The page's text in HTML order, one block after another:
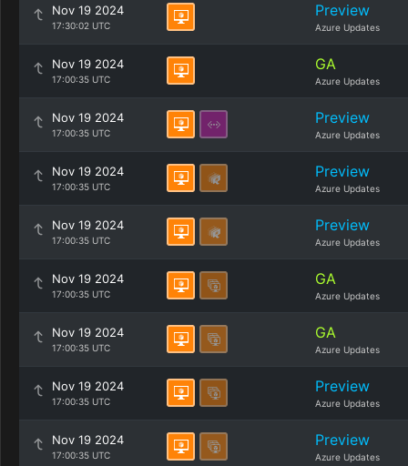
Nov 19 2024
17:30:02 UTC
Preview
Azure Updates
Nov 19 2024
17:00:35 UTC
GA
Azure Updates
Nov 19 2024
17:00:35 UTC
Preview
Azure Updates
Nov 19 2024
17:00:35 UTC
Preview
Azure Updates
Nov 19 2024
17:00:35 UTC
Preview
Azure Updates
Nov 19 2024
17:00:35 UTC
GA
Azure Updates
Nov 19 2024
17:00:35 UTC
GA
Azure Updates
Nov 19 2024
17:00:35 UTC
Preview
Azure Updates
Nov 19 2024
17:00:35 UTC
Preview
Azure Updates